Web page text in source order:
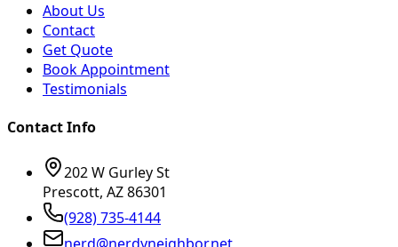
About Us
Contact
Get Quote
Book Appointment
Testimonials
Contact Info
202 W Gurley St
Prescott, AZ 86301
(928) 735-4144